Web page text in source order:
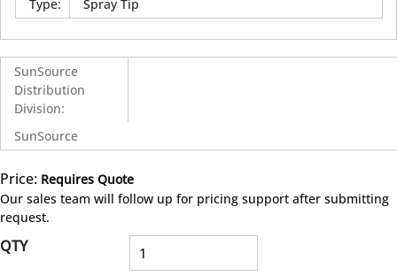
Type: Spray Tip
SunSource
Distribution
Division:
SunSource
Price: Requires Quote
Our sales team will follow up for pricing support after submitting
request.
QTY